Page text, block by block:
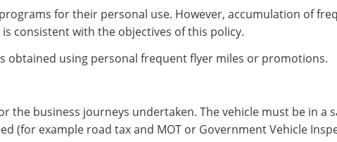
for their personal use. However, accumulation of
consistent with the objectives of this policy.
using personal frequent flyer miles or promotions.
the business journeys undertaken. The vehicle must be in a
example road tax and MOT or Government Vehicle